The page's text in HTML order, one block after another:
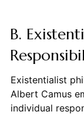
B.
Existentialist
Albert Camus
individual